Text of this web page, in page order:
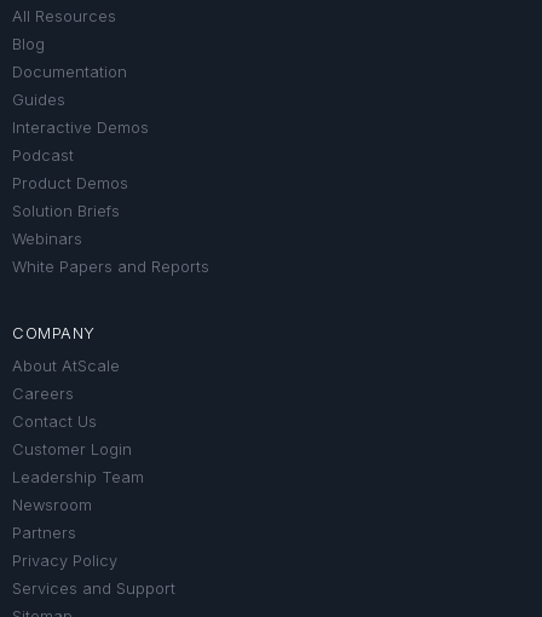
All Resources
Blog
Documentation
Guides
Interactive Demos
Podcast
Product Demos
Solution Briefs
Webinars
White Papers and Reports
COMPANY
About AtScale
Careers
Contact Us
Customer Login
Leadership Team
Newsroom
Partners
Privacy Policy
Services and Support